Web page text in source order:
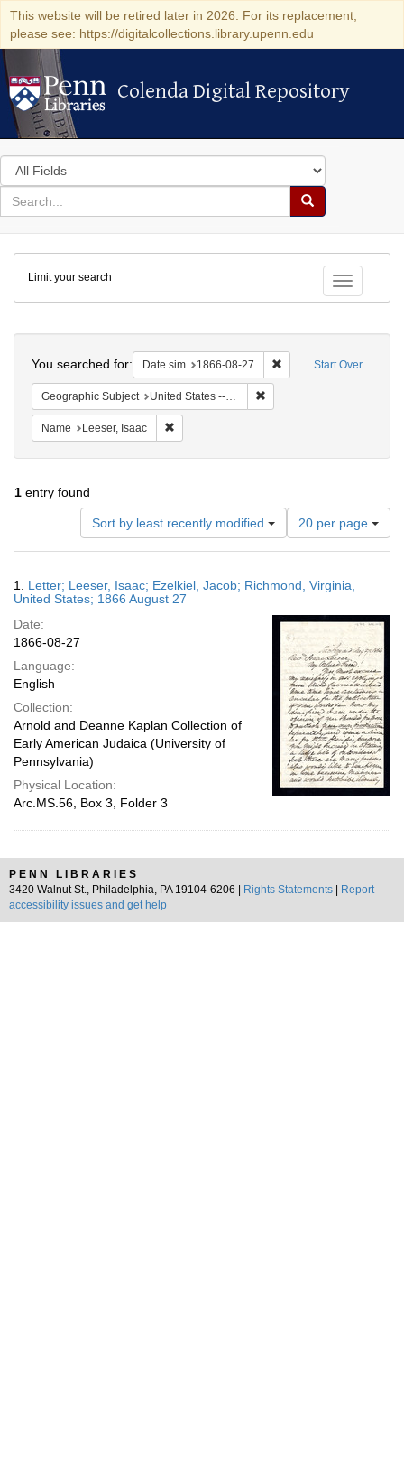
This website will be retired later in 2026. For its replacement,
please see: https://digitalcollections.library.upenn.edu
Colenda Digital Repository
Colenda Digital Repository
Search
in
for
search
Search
Colenda
Digital
Repository
Toggle
Limit your search
Start Over
You searched for: Date sim 1866-08-27 Remove constraint
Geographic Subject United States -- Virginia
Name Leeser, Isaac
1 entry found
Sort by least recently modified
Number
of
results
display
page
20 per page
Results
1. Letter; Leeser, Isaac; Ezelkiel, Jacob; Richmond, Virginia,
United States; 1866 August 27
Date:
1866-08-27
Language:
English
Collection:
Arnold and Deanne Kaplan Collection of
Early American Judaica (University of
Pennsylvania)
Physical Location:
Arc.MS.56, Box 3, Folder 3
PENN LIBRARIES
3420 Walnut St., Philadelphia, PA 19104-6206 |
Rights Statements
Report
accessibility issues and get help